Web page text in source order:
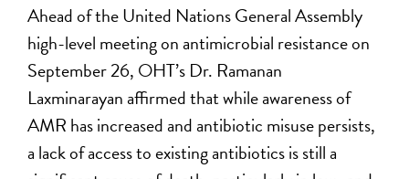
Ahead of the United Nations General Assembly
high-level meeting on antimicrobial resistance on
September 26, OHT’s Dr. Ramanan
Laxminarayan affirmed that while awareness of
AMR has increased and antibiotic misuse persists,
a lack of access to existing antibiotics is still a